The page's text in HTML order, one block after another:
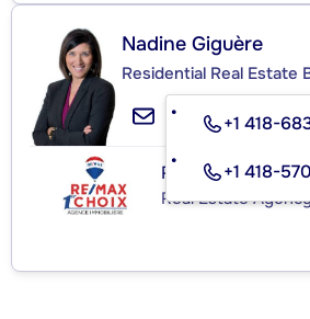
Nadine Giguère
Residential Real Estate
+1 418-
+1 418-
RE/MAX 1ER
Real Estate